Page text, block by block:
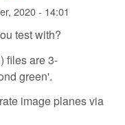
2020 - 14:01
test with?
files are 3-
green'.
image planes via